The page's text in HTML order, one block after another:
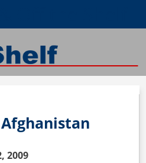
2009